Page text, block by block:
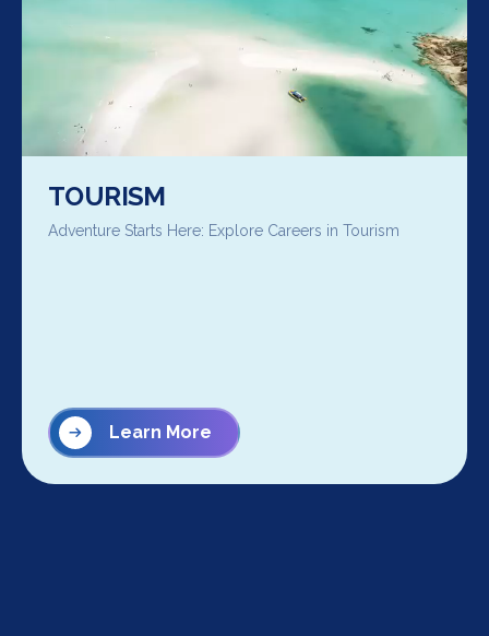
TOURISM
Adventure Starts Here: Explore Careers in Tourism
Learn More